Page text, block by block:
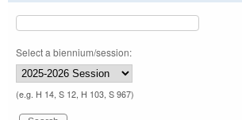
Select a biennium/session:
(e.g. H 14, S 12, H 103, S 967)